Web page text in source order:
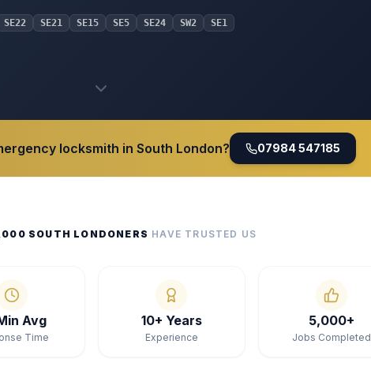
SE22 SE21 SE15 SE5 SE24 SW2 SE1
locksmith in South London? 07984 547185
SOUTH LONDONERS HAVE TRUSTED US
Avg
Time
10+ Years
Experience
5,000+
Jobs Completed